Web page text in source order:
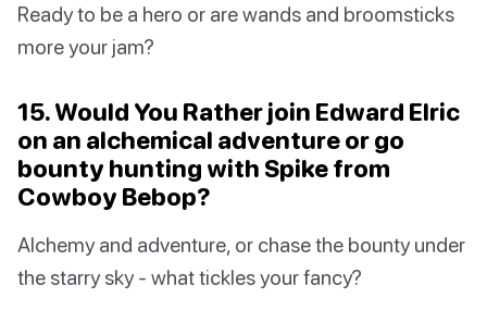
Ready to be a hero or are wands and broomsticks
more your jam?
15. Would You Rather join Edward Elric
on an alchemical adventure or go
bounty hunting with Spike from
Cowboy Bebop?
Alchemy and adventure, or chase the bounty under
the starry sky - what tickles your fancy?